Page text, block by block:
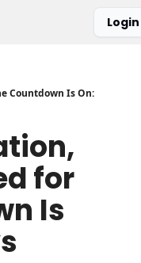
Login
Countdown Is On:
for
Is